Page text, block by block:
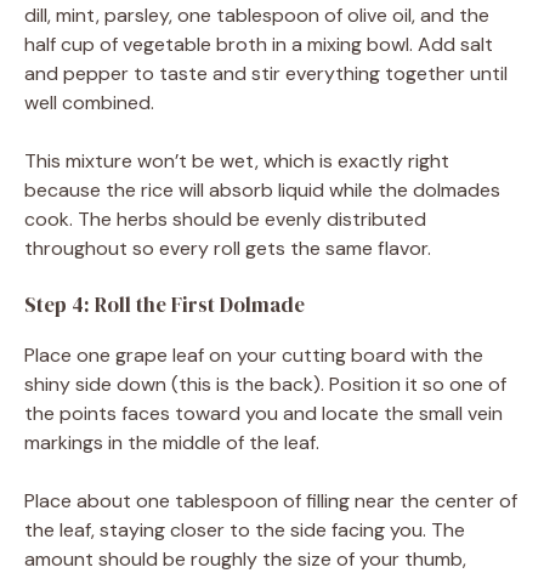
dill, mint, parsley, one tablespoon of olive oil, and the
half cup of vegetable broth in a mixing bowl. Add salt
and pepper to taste and stir everything together until
well combined.
This mixture won’t be wet, which is exactly right
because the rice will absorb liquid while the dolmades
cook. The herbs should be evenly distributed
throughout so every roll gets the same flavor.
Step 4: Roll the First Dolmade
Place one grape leaf on your cutting board with the
shiny side down (this is the back). Position it so one of
the points faces toward you and locate the small vein
markings in the middle of the leaf.
Place about one tablespoon of filling near the center of
the leaf, staying closer to the side facing you. The
amount should be roughly the size of your thumb,